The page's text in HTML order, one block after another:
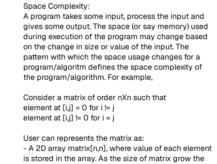
Space Complexity:
A program takes some input, process the input and
gives some output. The space (or say memory) used
during execution of the program may change based
on the change in size or value of the input. The
pattern with which the space usage changes for a
program/algoritm defines the space complexity of
the program/algorithm. For example,
Consider a matrix of order nXn such that
element at [i,j] = 0 for i != j
element at [i,j] != 0 for i = j
User can represents the matrix as:
- A 2D array matrix[n,n], where value of each element
is stored in the array. As the size of matrix grow the